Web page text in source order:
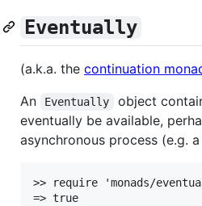
Eventually
(a.k.a. the continuation
An
Eventually
object
eventually be available,
asynchronous process (e.g.
>> require 'monads/
=> true